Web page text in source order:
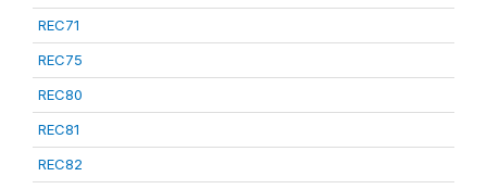
REC71
REC75
REC80
REC81
REC82